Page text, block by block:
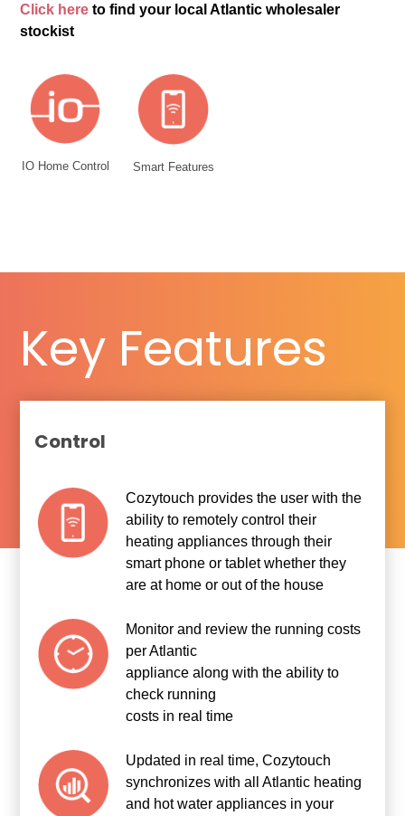
Click here to find your local Atlantic wholesaler
stockist
IO Home Control Smart Features
Key Features
Control
Cozytouch provides the user with the
ability to remotely control their
heating appliances through their
smart phone or tablet whether they
are at home or out of the house
Monitor and review the running costs
per Atlantic
appliance along with the ability to
check running
costs in real time
Updated in real time, Cozytouch
synchronizes with all Atlantic heating
and hot water appliances in your